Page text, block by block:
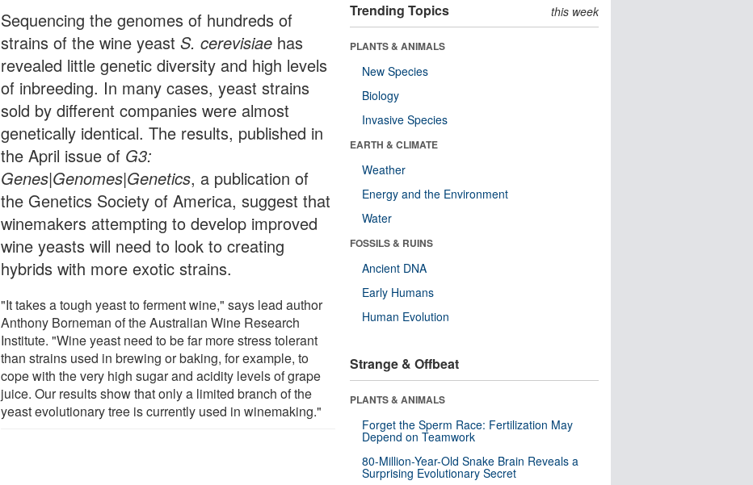
Sequencing the genomes of hundreds of
strains of the wine yeastS. cerevisiae has
revealed little genetic diversity and high levels
of inbreeding. In many cases, yeast strains
sold by different companies were almost
genetically identical. The results, published in
the April issue of G3:
Genes|Genomes|Genetics, a publication of
the Genetics Society of America, suggest that
winemakers attempting to develop improved
wine yeasts will need to look to creating
hybrids with more exotic strains.
"It takes a tough yeast to ferment wine," says lead author
Anthony Borneman of the Australian Wine Research
Institute. "Wine yeast need to be far more stress tolerant
than strains used in brewing or baking, for example, to
cope with the very high sugar and acidity levels of grape
juice. Our results show that only a limited branch of the
yeast evolutionary tree is currently used in winemaking."
Trending Topics this week
PLANTS & ANIMALS
New Species
Biology
Invasive Species
EARTH & CLIMATE
Weather
Energy and the Environment
Water
FOSSILS & RUINS
Ancient DNA
Early Humans
Human Evolution
Strange & Offbeat
PLANTS & ANIMALS
Forget the Sperm Race: Fertilization May
Depend on Teamwork
80-Million-Year-Old Snake Brain Reveals a
Surprising Evolutionary Secret